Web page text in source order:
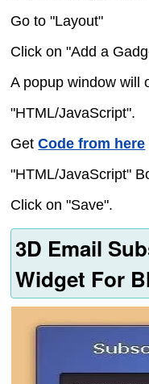
Go to "Layout"
Click on "Add a
A popup window will
"HTML/JavaScript".
GetCode from here
"HTML/JavaScript"
Click on "Save".
3D Email
Widget For